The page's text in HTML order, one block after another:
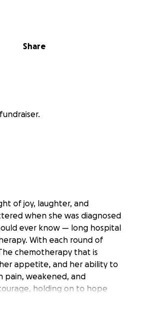
Share
of joy, laughter, and
when she was diagnosed
ever know — long hospital
With each round of
chemotherapy that is
appetite, and her ability to
pain, weakened, and
holding on to hope
her go through this. All we